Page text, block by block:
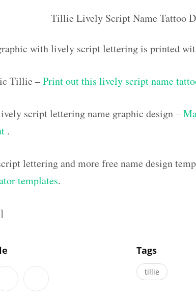
Tillie Lively Script Name Tattoo
with lively script lettering is printed
Tillie –Print out this lively script name
script lettering name graphic design –
.
lettering and more free name design
templates.
Tags
tillie